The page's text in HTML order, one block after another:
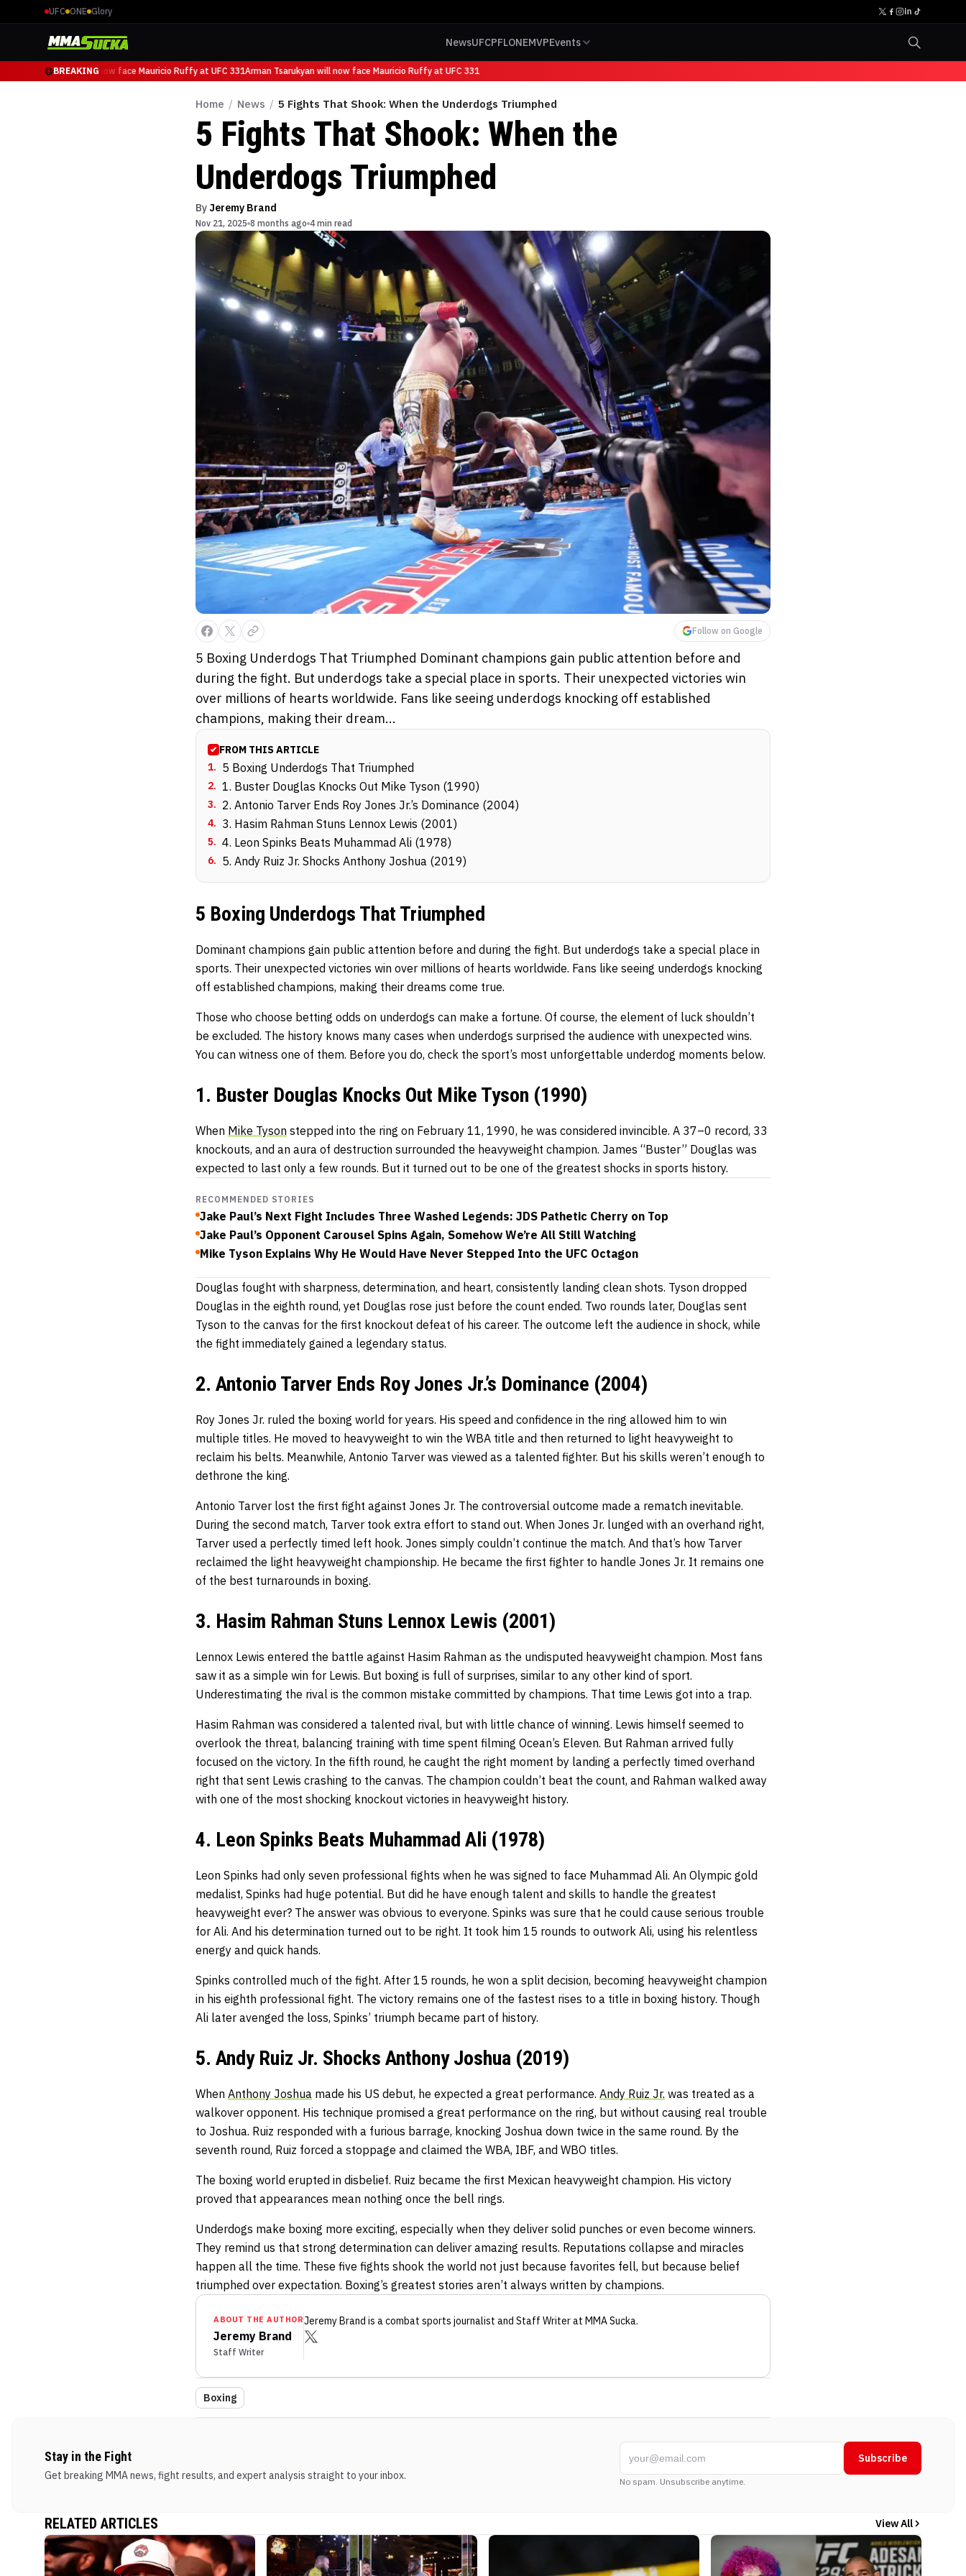
UFC ONE Glory
NewsUFCPFLONEMVPEvents
BREAKING
Arman Tsarukyan will now face Mauricio Ruffy at UFC 331Arman Tsarukyan will now face Mauricio Ruffy at UFC 331
Home / News / 5 Fights That Shook: When the Underdogs Triumphed
5 Fights That Shook: When the
Underdogs Triumphed
By Jeremy Brand
Nov 21, 2025 8 months ago 4 min read
Follow on Google
5 Boxing Underdogs That Triumphed Dominant champions gain public attention before and
during the fight. But underdogs take a special place in sports. Their unexpected victories win
over millions of hearts worldwide. Fans like seeing underdogs knocking off established
champions, making their dream...
FROM THIS ARTICLE
1. 5 Boxing Underdogs That Triumphed
2. 1. Buster Douglas Knocks Out Mike Tyson (1990)
3. 2. Antonio Tarver Ends Roy Jones Jr.’s Dominance (2004)
4. 3. Hasim Rahman Stuns Lennox Lewis (2001)
5. 4. Leon Spinks Beats Muhammad Ali (1978)
6. 5. Andy Ruiz Jr. Shocks Anthony Joshua (2019)
5 Boxing Underdogs That Triumphed
Dominant champions gain public attention before and during the fight. But underdogs take a special place in
sports. Their unexpected victories win over millions of hearts worldwide. Fans like seeing underdogs knocking
off established champions, making their dreams come true.
Those who choose betting odds on underdogs can make a fortune. Of course, the element of luck shouldn’t
be excluded. The history knows many cases when underdogs surprised the audience with unexpected wins.
You can witness one of them. Before you do, check the sport’s most unforgettable underdog moments below.
1. Buster Douglas Knocks Out Mike Tyson (1990)
When Mike Tyson stepped into the ring on February 11, 1990, he was considered invincible. A 37–0 record, 33
knockouts, and an aura of destruction surrounded the heavyweight champion. James “Buster” Douglas was
expected to last only a few rounds. But it turned out to be one of the greatest shocks in sports history.
RECOMMENDED STORIES
Jake Paul’s Next Fight Includes Three Washed Legends: JDS Pathetic Cherry on Top
Jake Paul’s Opponent Carousel Spins Again, Somehow We’re All Still Watching
Mike Tyson Explains Why He Would Have Never Stepped Into the UFC Octagon
Douglas fought with sharpness, determination, and heart, consistently landing clean shots. Tyson dropped
Douglas in the eighth round, yet Douglas rose just before the count ended. Two rounds later, Douglas sent
Tyson to the canvas for the first knockout defeat of his career. The outcome left the audience in shock, while
the fight immediately gained a legendary status.
2. Antonio Tarver Ends Roy Jones Jr.’s Dominance (2004)
Roy Jones Jr. ruled the boxing world for years. His speed and confidence in the ring allowed him to win
multiple titles. He moved to heavyweight to win the WBA title and then returned to light heavyweight to
reclaim his belts. Meanwhile, Antonio Tarver was viewed as a talented fighter. But his skills weren’t enough to
dethrone the king.
Antonio Tarver lost the first fight against Jones Jr. The controversial outcome made a rematch inevitable.
During the second match, Tarver took extra effort to stand out. When Jones Jr. lunged with an overhand right,
Tarver used a perfectly timed left hook. Jones simply couldn’t continue the match. And that’s how Tarver
reclaimed the light heavyweight championship. He became the first fighter to handle Jones Jr. It remains one
of the best turnarounds in boxing.
3. Hasim Rahman Stuns Lennox Lewis (2001)
Lennox Lewis entered the battle against Hasim Rahman as the undisputed heavyweight champion. Most fans
saw it as a simple win for Lewis. But boxing is full of surprises, similar to any other kind of sport.
Underestimating the rival is the common mistake committed by champions. That time Lewis got into a trap.
Hasim Rahman was considered a talented rival, but with little chance of winning. Lewis himself seemed to
overlook the threat, balancing training with time spent filming Ocean’s Eleven. But Rahman arrived fully
focused on the victory. In the fifth round, he caught the right moment by landing a perfectly timed overhand
right that sent Lewis crashing to the canvas. The champion couldn’t beat the count, and Rahman walked away
with one of the most shocking knockout victories in heavyweight history.
4. Leon Spinks Beats Muhammad Ali (1978)
Leon Spinks had only seven professional fights when he was signed to face Muhammad Ali. An Olympic gold
medalist, Spinks had huge potential. But did he have enough talent and skills to handle the greatest
heavyweight ever? The answer was obvious to everyone. Spinks was sure that he could cause serious trouble
for Ali. And his determination turned out to be right. It took him 15 rounds to outwork Ali, using his relentless
energy and quick hands.
Spinks controlled much of the fight. After 15 rounds, he won a split decision, becoming heavyweight champion
in his eighth professional fight. The victory remains one of the fastest rises to a title in boxing history. Though
Ali later avenged the loss, Spinks’ triumph became part of history.
5. Andy Ruiz Jr. Shocks Anthony Joshua (2019)
When Anthony Joshua made his US debut, he expected a great performance. Andy Ruiz Jr. was treated as a
walkover opponent. His technique promised a great performance on the ring, but without causing real trouble
to Joshua. Ruiz responded with a furious barrage, knocking Joshua down twice in the same round. By the
seventh round, Ruiz forced a stoppage and claimed the WBA, IBF, and WBO titles.
The boxing world erupted in disbelief. Ruiz became the first Mexican heavyweight champion. His victory
proved that appearances mean nothing once the bell rings.
Underdogs make boxing more exciting, especially when they deliver solid punches or even become winners.
They remind us that strong determination can deliver amazing results. Reputations collapse and miracles
happen all the time. These five fights shook the world not just because favorites fell, but because belief
triumphed over expectation. Boxing’s greatest stories aren’t always written by champions.
ABOUT THE AUTHOR
Jeremy Brand
Staff Writer
Jeremy Brand is a combat sports journalist and Staff Writerat MMA Sucka.
Boxing
Stay in the Fight
Get breaking MMA news, fight results, and expert analysis straight to your inbox.
Subscribe
No spam. Unsubscribe anytime.
RELATED ARTICLES View All